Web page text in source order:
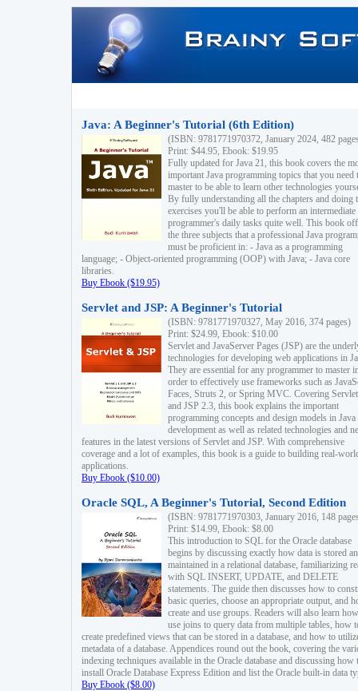
Java: A Beginner's Tutorial (6th Edition)
(ISBN: 9781771970372, January 2024, 482
Print: $44.95, Ebook: $19.95
Fully updated for Java 21, this book covers the
important Java programming topics that you need
master to be able to learn other technologies
By fully understanding all the chapters and doing
exercises you'll be able to perform an intermediate
programmer's daily tasks quite well. This book
the three subjects that a professional Java
must be proficient in: - Java as a programming
language; - Object-oriented programming (OOP) with Java; - Java core
libraries.
Buy Ebook ($19.95)
Servlet and JSP: A Beginner's Tutorial
(ISBN: 9781771970327, May 2016, 374 pages)
Print: $24.99, Ebook: $10.00
Servlet and JavaServer Pages (JSP) are the
technologies for developing web applications in
They are essential for any programmer to master
order to effectively use frameworks such as
Faces, Struts 2, or Spring MVC. Covering
and JSP 2.3, this book explains the important
programming concepts and design models in
development as well as related technologies and
features in the latest versions of Servlet and JSP. With comprehensive
coverage and a lot of examples, this book is a guide to building real-
applications.
Buy Ebook ($10.00)
Oracle SQL, A Beginner's Tutorial, Second Edition
(ISBN: 9781771970303, January 2016, 148
Print: $14.99, Ebook: $8.00
This introduction to SQL for the Oracle database
begins by discussing exactly how data is stored
maintained in a relational database, familiarizing
with SQL INSERT, UPDATE, and DELETE
statements. The guide then discusses how to
basic queries, choose an appropriate output, and
create and use groups. Readers will also learn
use joins to query data from multiple tables, how
create predefined views that can be stored in a database, and how to
metadata of a database. Appendices round out the book, covering the
indexing techniques available in the Oracle database and discussing how
install Oracle Database Express Edition and list the Oracle built-in data
Buy Ebook ($8.00)